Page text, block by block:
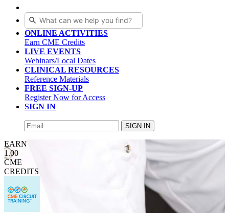
ONLINE ACTIVITIES
Earn CME Credits
LIVE EVENTS
Webinars/Local Dates
CLINICAL RESOURCES
Reference Materials
FREE SIGN-UP
Register Now for Access
SIGN IN
SIGN IN
EARN
1.00
CME
CREDITS